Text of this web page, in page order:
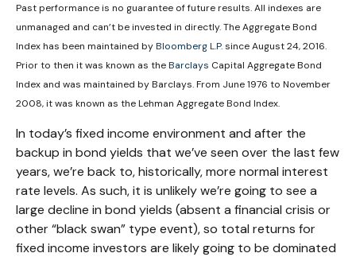
Past performance is no guarantee of future results. All indexes are
unmanaged and can’t be invested in directly. The Aggregate Bond
Index has been maintained byBloomberg L.P.since August 24, 2016.
Prior to then it was known as theBarclays Capital Aggregate Bond
Index and was maintained by Barclays. From June 1976 to November
2008, it was known as the Lehman Aggregate Bond Index.
In today’s fixed income environment and after the
backup in bond yields that we’ve seen over the last few
years, we’re back to, historically, more normal interest
rate levels. As such, it is unlikely we’re going to see a
large decline in bond yields (absent a financial crisis or
other “black swan” type event), so total returns for
fixed income investors are likely going to be dominated